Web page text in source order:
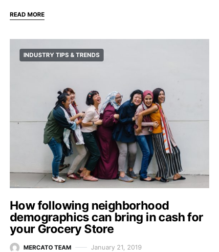
READ MORE
INDUSTRY TIPS & TRENDS
How following neighborhood
demographics can bring in cash for
your Grocery Store
MERCATO TEAM January 21, 2019